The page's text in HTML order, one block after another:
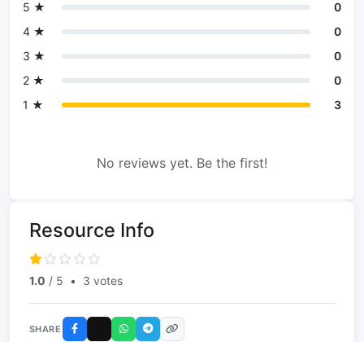
5 ★
0
4 ★
0
3 ★
0
2 ★
0
1 ★
3
No reviews yet. Be the first!
Resource Info
1.0 / 5 • 3 votes
SHARE